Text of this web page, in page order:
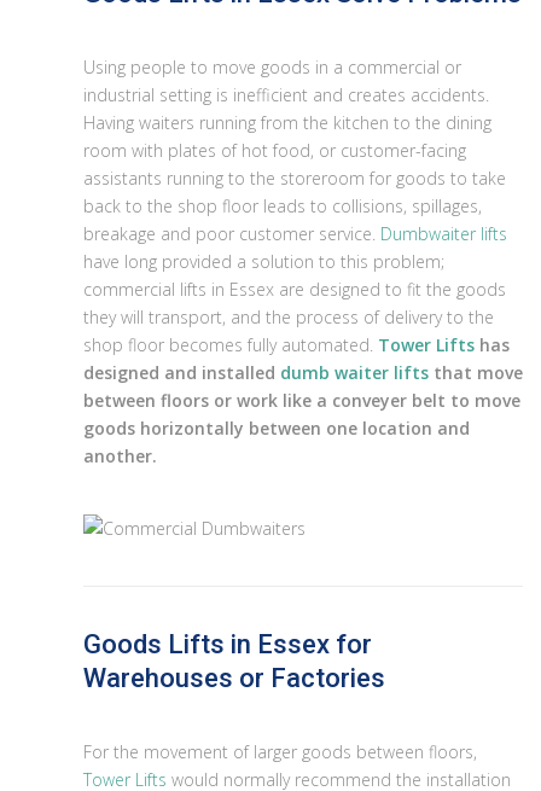
Using people to move goods in a commercial or
industrial setting is inefficient and creates accidents.
Having waiters running from the kitchen to the dining
room with plates of hot food, or customer-facing
assistants running to the storeroom for goods to take
back to the shop floor leads to collisions, spillages,
breakage and poor customer service. Dumbwaiter lifts
have long provided a solution to this problem;
commercial lifts in Essex are designed to fit the goods
they will transport, and the process of delivery to the
shop floor becomes fully automated. Tower Lifts has
designed and installed dumb waiter lifts that move
between floors or work like a conveyer belt to move
goods horizontally between one location and
another.
Goods Lifts in Essex for
Warehouses or Factories
For the movement of larger goods between floors,
Tower Lifts would normally recommend the installation